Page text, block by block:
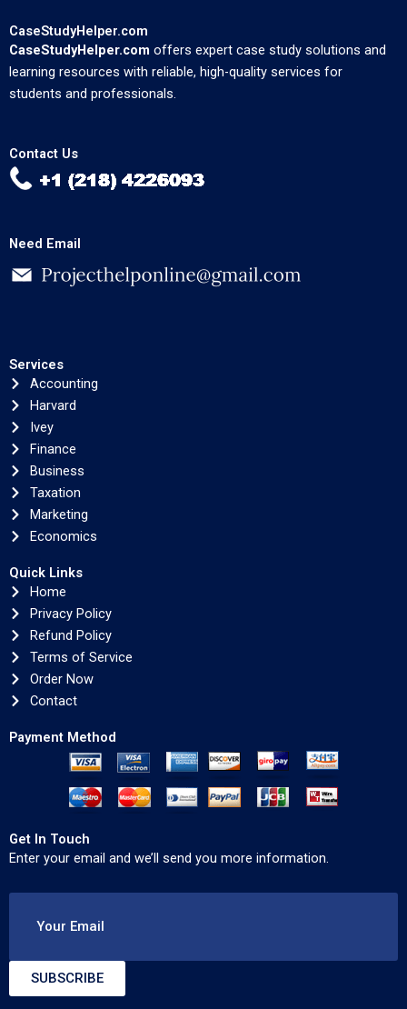
CaseStudyHelper.com
CaseStudyHelper.com offers expert case study solutions and
learning resources with reliable, high-quality services for
students and professionals.
Contact Us
Need Email
Services
Accounting
Harvard
Ivey
Finance
Business
Taxation
Marketing
Economics
Quick Links
Home
Privacy Policy
Refund Policy
Terms of Service
Order Now
Contact
Payment Method
Get In Touch
Enter your email and we’ll send you more information.
Your Email
SUBSCRIBE